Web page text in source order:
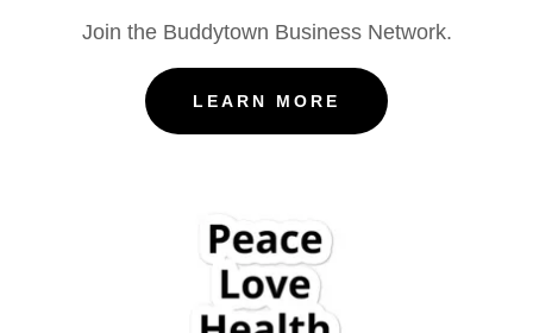
Join the Buddytown Business Network.
LEARN MORE